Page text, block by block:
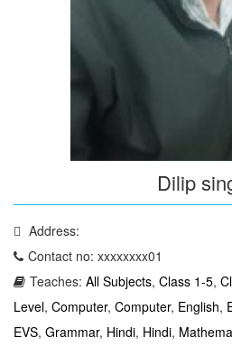
Dilip
Address:
Contact no: xxxxxxxx01
Teaches: All Subjects, Class 1-5,
Level, Computer, Computer, English,
EVS, Grammar, Hindi, Hindi,